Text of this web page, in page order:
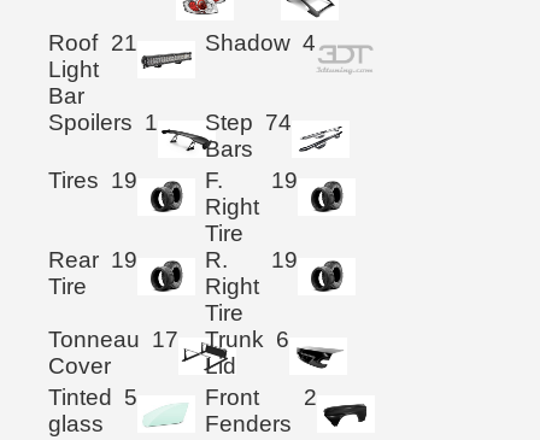
Roof
Light
Bar
21 Shadow 4
Spoilers 1
Step
Bars
74
Tires 19
F.
Right
Tire
19
Rear
Tire
19
R.
Right
Tire
19
Tonneau
Cover
17
Trunk
Lid
6
Tinted
glass
5
Front
Fenders
2